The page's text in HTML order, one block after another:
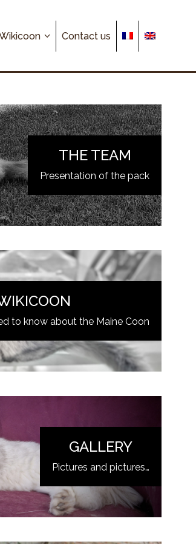
Contact us
THE TEAM
Presentation of the pack
to know about the Maine Coon
GALLERY
Pictures and pictures…